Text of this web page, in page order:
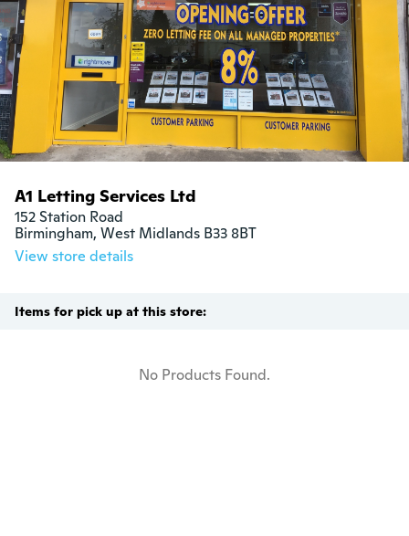
A1 Letting Services Ltd
152 Station Road
Birmingham, West Midlands B33 8BT
View store details
Items for pick up at this store:
No Products Found.